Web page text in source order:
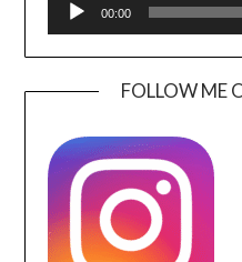
00:00
FOLLOW ME